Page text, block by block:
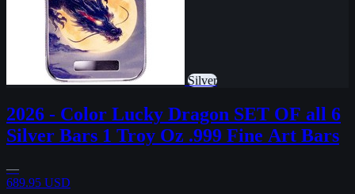
Silver
2026 - Color Lucky Dragon SET OF all 6
Silver Bars 1 Troy Oz .999 Fine Art Bars
—
689.95 USD